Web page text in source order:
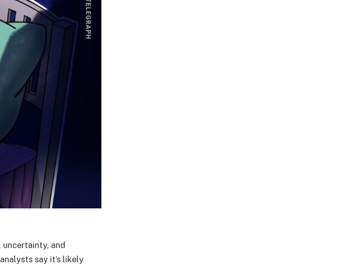
and
say it’s likely